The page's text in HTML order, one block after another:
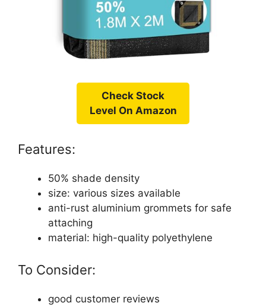
Check Stock
Level On Amazon
Features:
50% shade density
size: various sizes available
anti-rust aluminium grommets for safe
attaching
material: high-quality polyethylene
To Consider:
good customer reviews